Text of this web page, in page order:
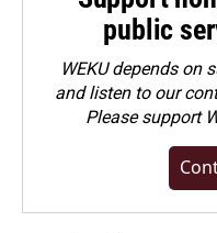
public
WEKU depends on
and listen to our
Pleasesupport